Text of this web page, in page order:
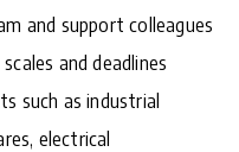
and support colleagues
and deadlines
such as industrial
electrical